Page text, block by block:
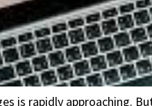
is rapidly approaching.